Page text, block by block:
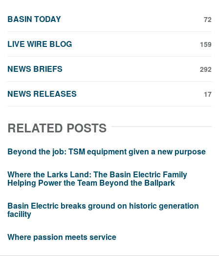
BASIN TODAY 72
LIVE WIRE BLOG 159
NEWS BRIEFS 292
NEWS RELEASES 17
RELATED POSTS
Beyond the job: TSM equipment given a new purpose
Where the Larks Land: The Basin Electric Family
Helping Power the Team Beyond the Ballpark
Basin Electric breaks ground on historic generation
facility
Where passion meets service